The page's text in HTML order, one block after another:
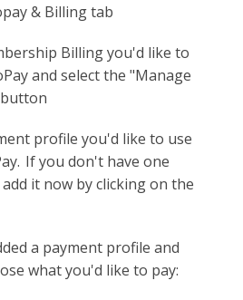
& Billing tab
Billing you'd like to
and select the "Manage
profile you'd like to use
If you don't have one
it now by clicking on the
a payment profile and
what you'd like to pay: